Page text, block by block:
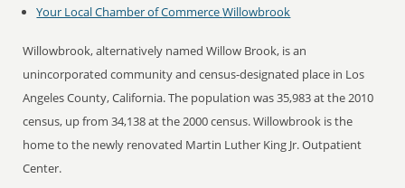
Your Local Chamber of CommerceWillowbrook
Willowbrook, alternatively named Willow Brook, is an
unincorporated community and census-designated place in Los
Angeles County, California. The population was 35,983 at the 2010
census, up from 34,138 at the 2000 census. Willowbrook is the
home to the newly renovated Martin Luther King Jr. Outpatient
Center.